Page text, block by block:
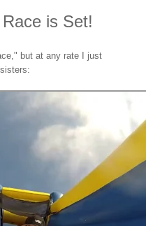
is Set!
but at any rate I just